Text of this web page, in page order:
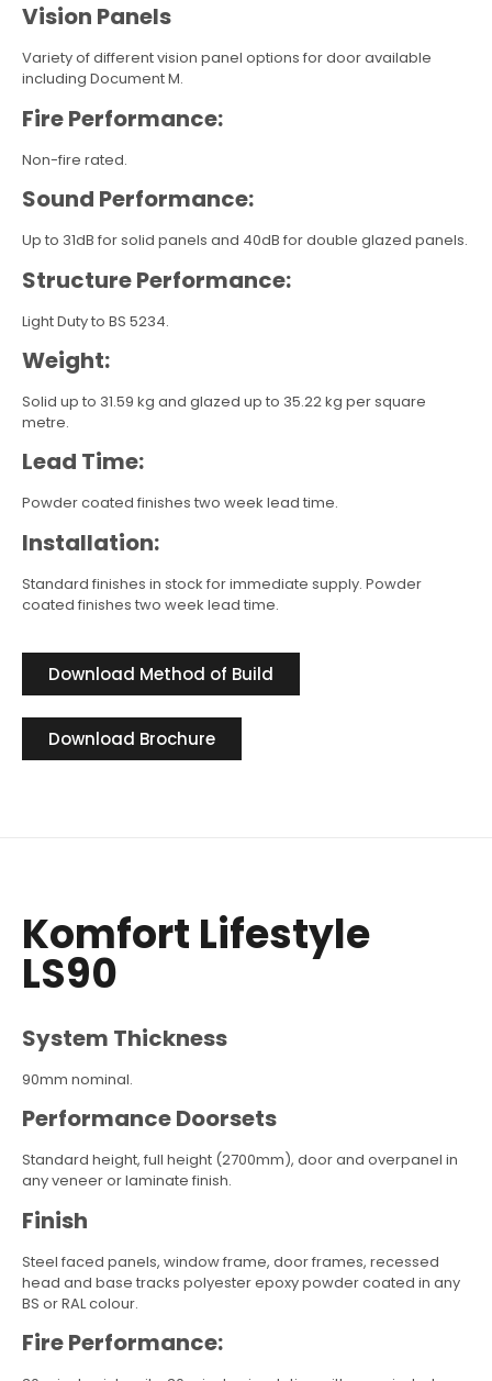
Vision Panels
Variety of different vision panel options for door available
including Document M.
Fire Performance:
Non-fire rated.
Sound Performance:
Up to 31dB for solid panels and 40dB for double glazed panels.
Structure Performance:
Light Duty to BS 5234.
Weight:
Solid up to 31.59 kg and glazed up to 35.22 kg per square
metre.
Lead Time:
Powder coated finishes two week lead time.
Installation:
Standard finishes in stock for immediate supply. Powder
coated finishes two week lead time.
Download Method of Build
Download Brochure
Komfort Lifestyle
LS90
System Thickness
90mm nominal.
Performance Doorsets
Standard height, full height (2700mm), door and overpanel in
any veneer or laminate finish.
Finish
Steel faced panels, window frame, door frames, recessed
head and base tracks polyester epoxy powder coated in any
BS or RAL colour.
Fire Performance: